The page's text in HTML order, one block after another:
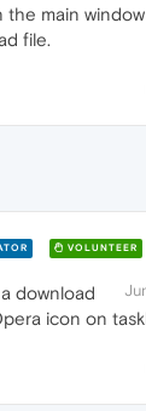
the main
file.
VOLUNTEER
download
icon on